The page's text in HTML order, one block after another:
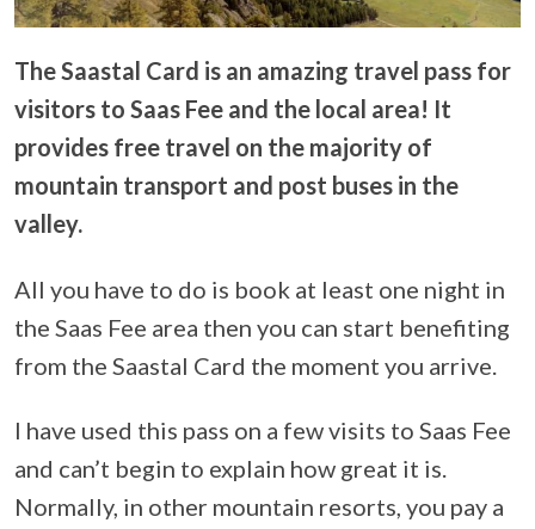
The Saastal Card is an amazing travel pass for
visitors to Saas Fee and the local area! It
provides free travel on the majority of
mountain transport and post buses in the
valley.
All you have to do is book at least one night in
the Saas Fee area then you can start benefiting
from the Saastal Card the moment you arrive.
I have used this pass on a few visits to Saas Fee
and can’t begin to explain how great it is.
Normally, in other mountain resorts, you pay a